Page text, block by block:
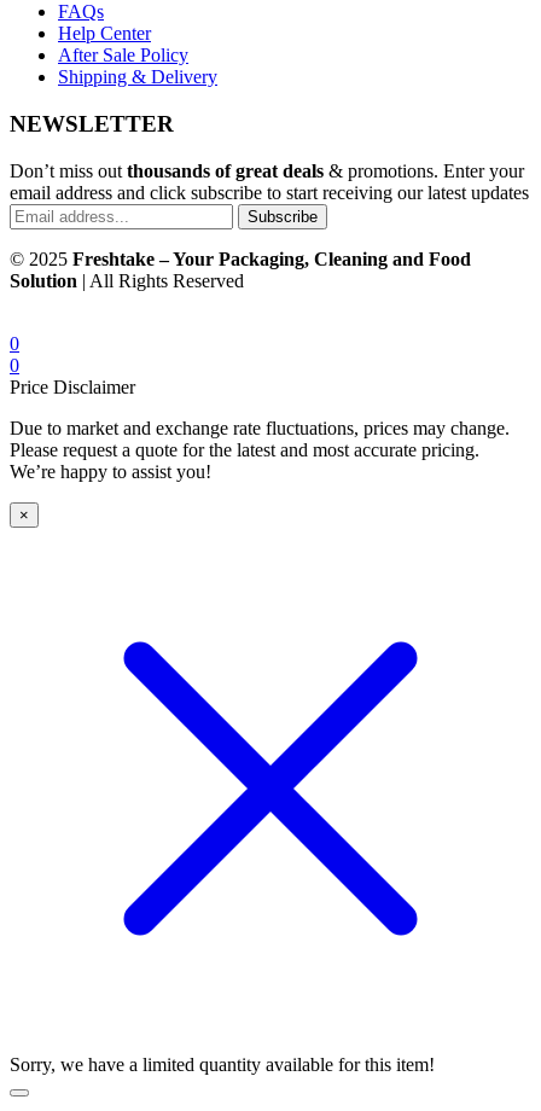
FAQs
Help Center
After Sale Policy
Shipping & Delivery
NEWSLETTER
Don’t miss out thousands of great deals & promotions. Enter your
email address and click subscribe to start receiving our latest updates
Subscribe
© 2025 Freshtake – Your Packaging, Cleaning and Food
Solution | All Rights Reserved
0
0
Price Disclaimer
Due to market and exchange rate fluctuations, prices may change.
Please request a quote for the latest and most accurate pricing.
We’re happy to assist you!
×
Sorry, we have a limited quantity available for this item!